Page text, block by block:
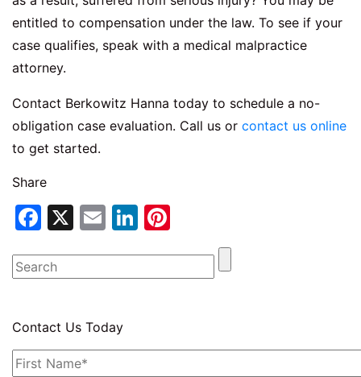
entitled to compensation under the law. To see if your
case qualifies, speak with a medical malpractice
attorney.
Contact Berkowitz Hanna today to schedule a no-
obligation case evaluation. Call us or contact us online
to get started.
Share
Facebook
X EmailLinkedIn
Contact Us Today